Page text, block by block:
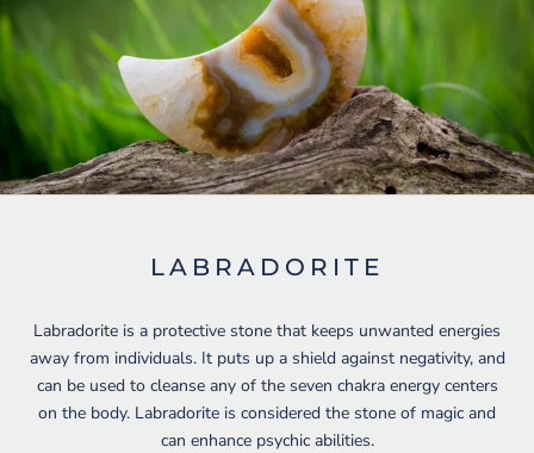
LABRADORITE
Labradorite is a protective stone that keeps unwanted energies
away from individuals. It puts up a shield against negativity, and
can be used to cleanse any of the seven chakra energy centers
on the body. Labradorite is considered the stone of magic and
can enhance psychic abilities.